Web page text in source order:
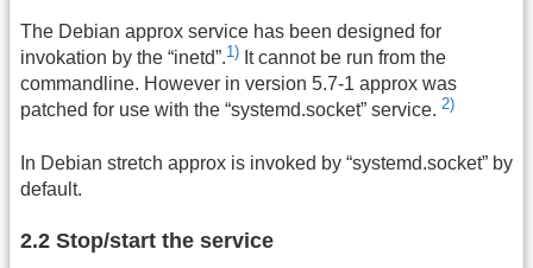
The Debian approx service has been designed for
invokation by the “inetd”.1) It cannot be run from the
commandline. However in version 5.7-1 approx was
patched for use with the “systemd.socket” service. 2)
In Debian stretch approx is invoked by “systemd.socket” by
default.
2.2 Stop/start the service